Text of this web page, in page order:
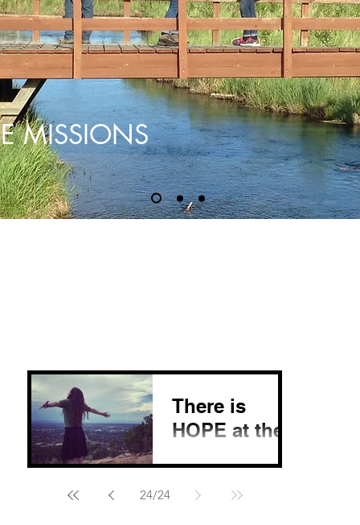
MISSIONS
There is
HOPE at the
a Native American
24/24